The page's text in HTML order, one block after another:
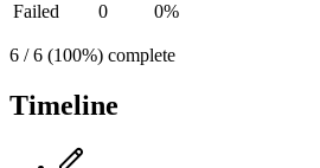
Failed
0 0%
6 / 6 (100%) complete
Timeline